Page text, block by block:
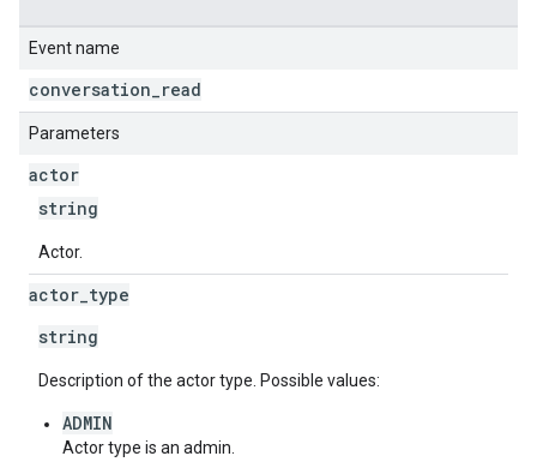
Event name
conversation read
Parameters
actor
string
Actor.
actor type
string
Description of the actor type. Possible values:
ADMIN
Actor type is an admin.